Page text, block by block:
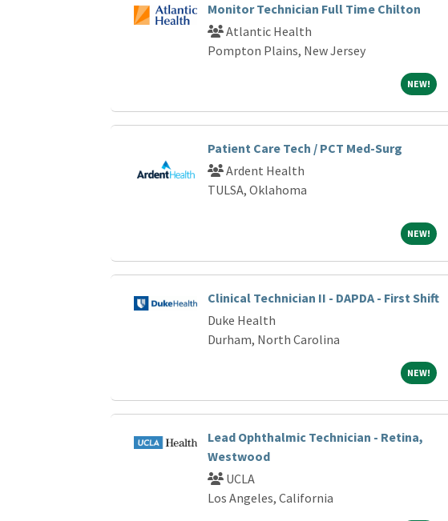
Monitor Technician Full Time Chilton
Atlantic Health
Pompton Plains, New Jersey
NEW!NEW!
Patient Care Tech / PCT Med-Surg
Ardent Health
TULSA, Oklahoma
NEW!NEW!
Clinical Technician II - DAPDA - First Shift
Duke Health
Durham, North Carolina
NEW!NEW!
Lead Ophthalmic Technician - Retina,
Westwood
UCLA
Los Angeles, California